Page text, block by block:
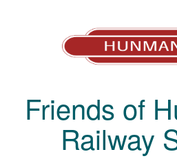
Friends of
Railway